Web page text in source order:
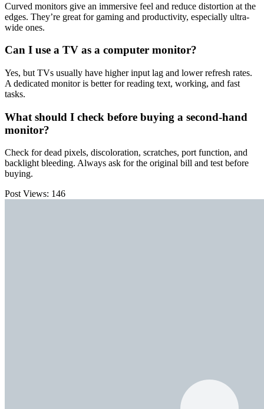
Curved monitors give an immersive feel and reduce distortion at the
edges. They’re great for gaming and productivity, especially ultra-
wide ones.
Can I use a TV as a computer monitor?
Yes, but TVs usually have higher input lag and lower refresh rates.
A dedicated monitor is better for reading text, working, and fast
tasks.
What should I check before buying a second-hand
monitor?
Check for dead pixels, discoloration, scratches, port function, and
backlight bleeding. Always ask for the original bill and test before
buying.
Post Views: 146